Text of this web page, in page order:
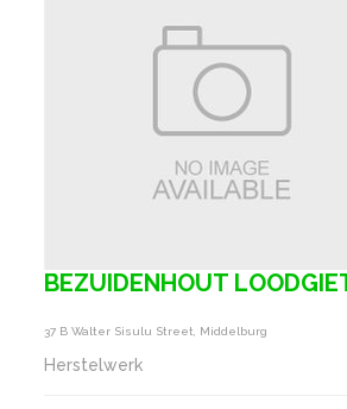
BEZUIDENHOUT
37 B Walter Sisulu Street, Middelburg
Herstelwerk